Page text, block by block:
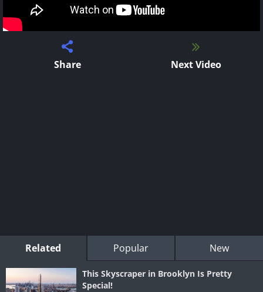
Share Next Video
Related Popular New
This Skyscraper in Brooklyn Is Pretty
Special!